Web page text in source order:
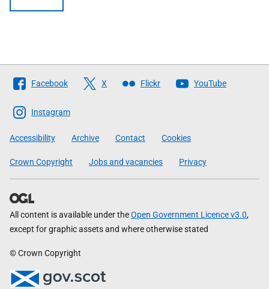
Follow
The
Scottish
Government
Facebook X Flickr YouTube
Instagram
Accessibility Archive Contact Cookies
Crown Copyright Jobs and vacancies Privacy
All content is available under theOpen Government Licence v3.0,
except for graphic assets and where otherwise stated
© Crown Copyright